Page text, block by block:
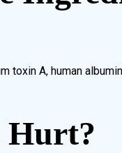
toxin A, human
Hurt?